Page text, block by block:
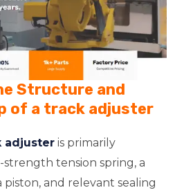
Structure and
of a track adjuster
adjuster is primarily
tension spring, a
piston, and relevant sealing